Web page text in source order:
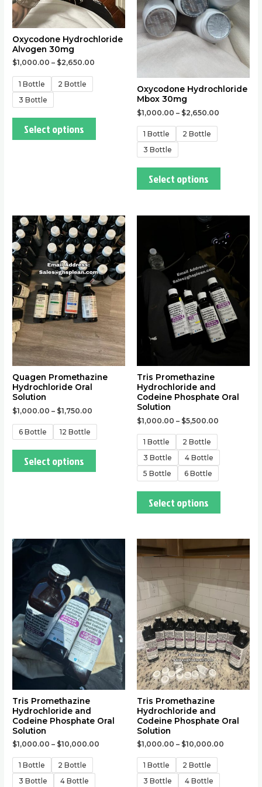
Oxycodone Hydrochloride
Alvogen 30mg
$1,000.00 – $2,650.00
1 Bottle
2 Bottle
3 Bottle
Select options
chosen
on
the
Oxycodone Hydrochloride
Mbox 30mg
$1,000.00 – $2,650.00
1 Bottle
2 Bottle
3 Bottle
Select options
chosen
on
the
product
Quagen Promethazine
Hydrochloride Oral
Solution
$1,000.00 – $1,750.00
6 Bottle 12 Bottle
Select options
This
product
has
multiple
variants.
The
options
may
be
chosen
on
the
Tris Promethazine
Hydrochloride and
Codeine Phosphate Oral
Solution
$1,000.00 – $5,500.00
1 Bottle
2 Bottle
3 Bottle
4 Bottle
5 Bottle
6 Bottle
Select options
product
has
multiple
variants.
The
options
may
be
Tris Promethazine
Hydrochloride and
Codeine Phosphate Oral
Solution
$1,000.00 – $10,000.00
1 Bottle
2 Bottle
3 Bottle
4 Bottle
product
multiple
variants.
The
options
may
be
chosen
Tris Promethazine
Hydrochloride and
Codeine Phosphate Oral
Solution
$1,000.00 – $10,000.00
1 Bottle
2 Bottle
3 Bottle
4 Bottle
This
product
has
multiple
variants.
The
options
may
be
chosen
on